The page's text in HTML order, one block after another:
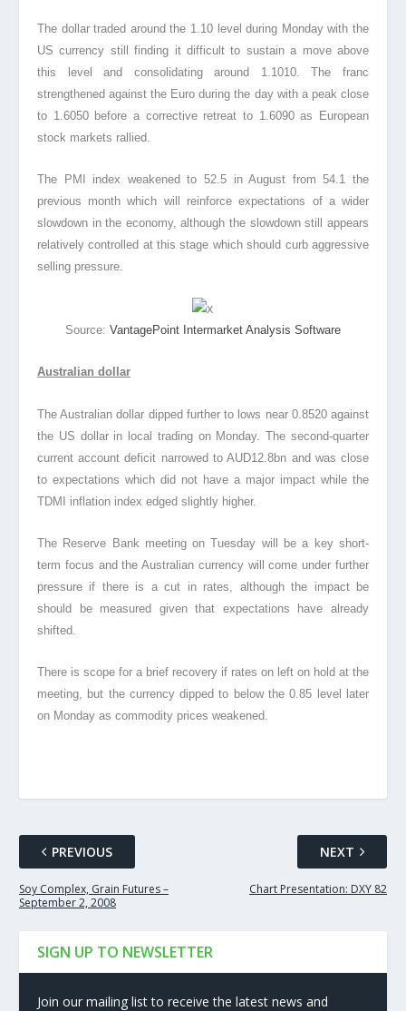
The dollar traded around the 1.10 level during Monday with the
US currency still finding it difficult to sustain a move above
this level and consolidating around 1.1010. The franc
strengthened against the Euro during the day with a peak close
to 1.6050 before a corrective retreat to 1.6090 as European
stock markets rallied.
The PMI index weakened to 52.5 in August from 54.1 the
previous month which will reinforce expectations of a wider
slowdown in the economy, although the slowdown still appears
relatively controlled at this stage which should curb aggressive
selling pressure.
Source: VantagePoint Intermarket Analysis Software
Australian dollar
The Australian dollar dipped further to lows near 0.8520 against
the US dollar in local trading on Monday. The second-quarter
current account deficit narrowed to AUD12.8bn and was close
to expectations which did not have a major impact while the
TDMI inflation index edged slightly higher.
The Reserve Bank meeting on Tuesday will be a key short-
term focus and the Australian currency will come under further
pressure if there is a cut in rates, although the impact be
should be measured given that expectations have already
shifted.
There is scope for a brief recovery if rates on left on hold at the
meeting, but the currency dipped to below the 0.85 level later
on Monday as commodity prices weakened.
PREVIOUS
Soy Complex, Grain Futures –
September 2, 2008
NEXT
Chart Presentation: DXY 82
SIGN UP TO NEWSLETTER
Join our mailing list to receive the latest news and